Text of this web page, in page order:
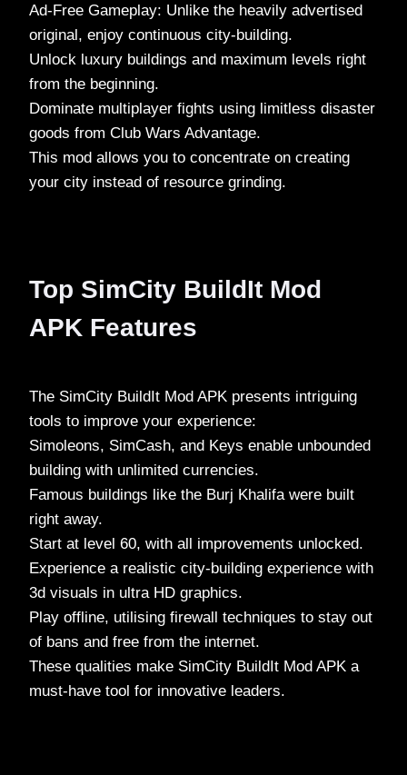
Ad-Free Gameplay: Unlike the heavily advertised
original, enjoy continuous city-building.
Unlock luxury buildings and maximum levels right
from the beginning.
Dominate multiplayer fights using limitless disaster
goods from Club Wars Advantage.
This mod allows you to concentrate on creating
your city instead of resource grinding.
Top SimCity BuildIt Mod
APK Features
The SimCity BuildIt Mod APK presents intriguing
tools to improve your experience:
Simoleons, SimCash, and Keys enable unbounded
building with unlimited currencies.
Famous buildings like the Burj Khalifa were built
right away.
Start at level 60, with all improvements unlocked.
Experience a realistic city-building experience with
3d visuals in ultra HD graphics.
Play offline, utilising firewall techniques to stay out
of bans and free from the internet.
These qualities make SimCity BuildIt Mod APK a
must-have tool for innovative leaders.